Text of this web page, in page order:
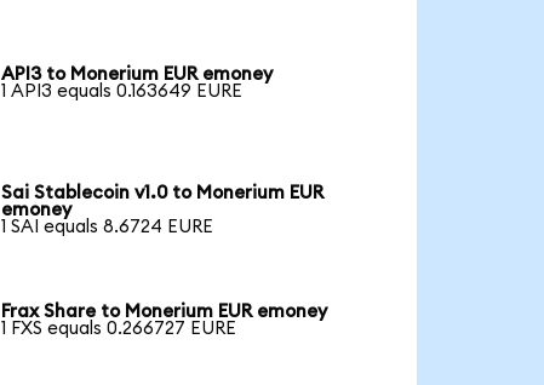
API3 to Monerium EUR emoney
1 API3 equals 0.163649 EURE
Sai Stablecoin v1.0 to Monerium EUR
emoney
1 SAI equals 8.6724 EURE
Frax Share to Monerium EUR emoney
1 FXS equals 0.266727 EURE